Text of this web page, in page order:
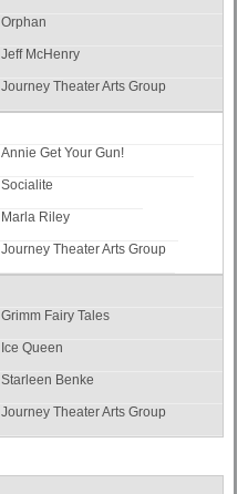
Orphan
Jeff McHenry
Journey Theater Arts Group
Annie Get Your Gun!
Socialite
Marla Riley
Journey Theater Arts Group
Grimm Fairy Tales
Ice Queen
Starleen Benke
Journey Theater Arts Group